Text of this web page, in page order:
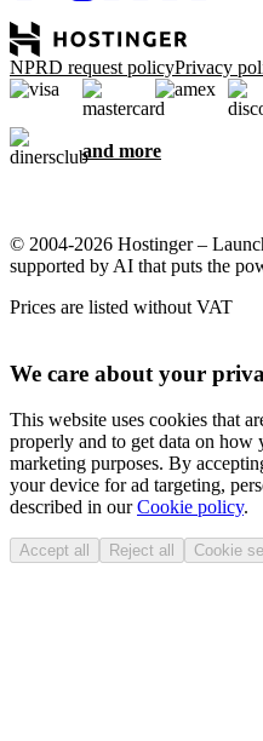
NPRD request policyPrivacy
and more
© 2004-2026 Hostinger –
supported by AI that puts the
Prices are listed without VAT
We care about your
This website uses cookies that
properly and to get data on
marketing purposes. By
your device for ad targeting,
described in ourCookie policy.
Accept all Reject all Cookie